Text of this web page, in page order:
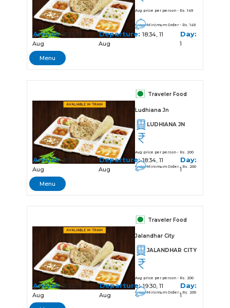
Avg price per person - Rs. 149
Minimum Order - Rs. 149
Arrival:18:25, 11
Aug
Departure: 18:34, 11
Aug
Day:
1
Menu
Traveler Food
Ludhiana Jn
LUDHIANA JN
Avg price per person - Rs. 200
Minimum Order - Rs. 200
Arrival:18:25, 11
Aug
Departure:18:34, 11
Aug
Day:
1
Menu
Traveler Food
Jalandhar City
JALANDHAR CITY
Avg price per person - Rs. 200
Minimum Order - Rs. 200
Arrival:19:25, 11
Aug
Departure:19:30, 11
Aug
Day:
1